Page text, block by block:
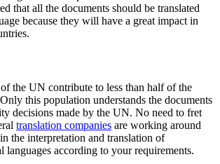
that all the documents should be translated
because they will have a great impact in
the UN contribute to less than half of the
this population understands the documents
decisions made by the UN. No need to fret
translation companies are working around
the interpretation and translation of
languages according to your requirements.